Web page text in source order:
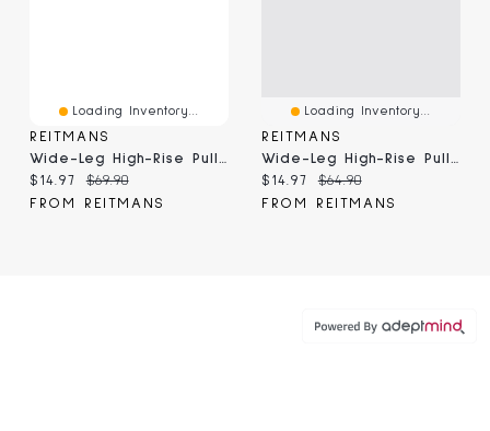
Loading Inventory...
REITMANS
Wide-Leg High-Rise Pull-On Pant
Current price:
$14.97 Original price:
$69.90
FROM REITMANS
Loading Inventory...
REITMANS
Wide-Leg High-Rise Pull-On Pant - The Timeless
Current price:
$14.97 Original price:
$64.90
FROM REITMANS